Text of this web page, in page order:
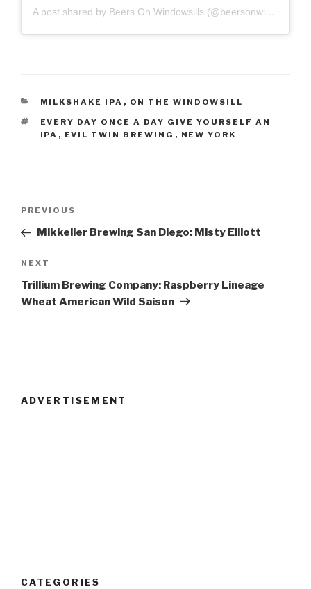
A post shared by Beers On Windowsills (@beersonwindowsills)
CATEGORIES
MILKSHAKE IPA , ON THE WINDOWSILL
TAGS
EVERY DAY ONCE A DAY GIVE YOURSELF AN
IPA , EVIL TWIN BREWING , NEW YORK
Post
navigation
Previous
Post
PREVIOUS
Mikkeller Brewing San Diego: Misty Elliott
Next
Post
NEXT
Trillium Brewing Company: Raspberry Lineage
Wheat American Wild Saison
ADVERTISEMENT
CATEGORIES